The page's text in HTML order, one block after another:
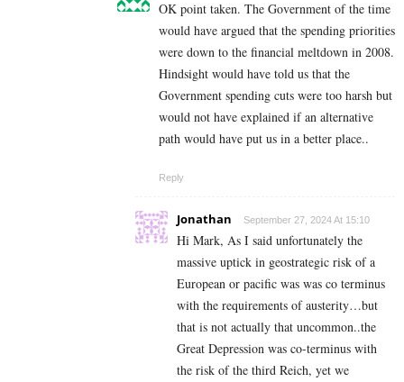
OK point taken. The Government of the time
would have argued that the spending priorities
were down to the financial meltdown in 2008.
Hindsight would have told us that the
Government spending cuts were too harsh but
would not have explained if an alternative
path would have put us in a better place..
Reply
Jonathan September 27, 2024 At 15:10
Hi Mark, As I said unfortunately the
massive uptick in geostrategic risk of a
European or pacific was was co terminus
with the requirements of austerity…but
that is not actually that uncommon..the
Great Depression was co-terminus with
the risk of the third Reich, yet we